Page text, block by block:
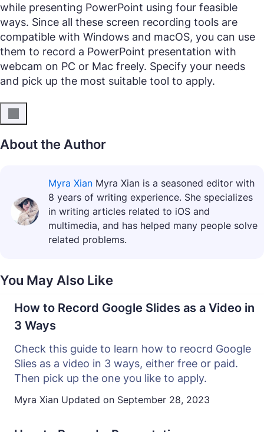
while presenting PowerPoint using four feasible
ways. Since all these screen recording tools are
compatible with Windows and macOS, you can use
them to record a PowerPoint presentation with
webcam on PC or Mac freely. Specify your needs
and pick up the most suitable tool to apply.
About the Author
Myra Xian Myra Xian is a seasoned editor with
8 years of writing experience. She specializes
in writing articles related to iOS and
multimedia, and has helped many people solve
related problems.
You May Also Like
How to Record Google Slides as a Video in
3 Ways
Check this guide to learn how to reocrd Google
Slies as a video in 3 ways, either free or paid.
Then pick up the one you like to apply.
Myra Xian Updated on September 28, 2023